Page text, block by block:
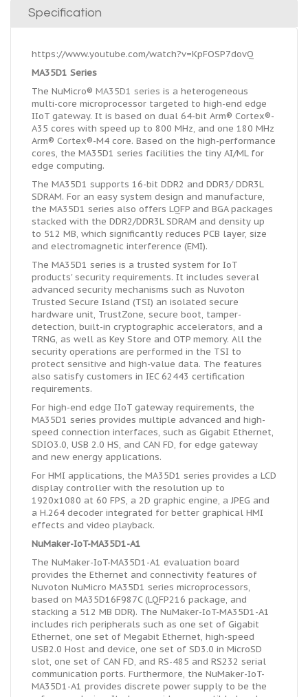
Specification
https://www.youtube.com/watch?v=KpFOSP7dovQ
MA35D1 Series
The NuMicro® MA35D1 series is a heterogeneous
multi-core microprocessor targeted to high-end edge
IIoT gateway. It is based on dual 64-bit Arm® Cortex®-
A35 cores with speed up to 800 MHz, and one 180 MHz
Arm® Cortex®-M4 core. Based on the high-performance
cores, the MA35D1 series facilities the tiny AI/ML for
edge computing.
The MA35D1 supports 16-bit DDR2 and DDR3/ DDR3L
SDRAM. For an easy system design and manufacture,
the MA35D1 series also offers LQFP and BGA packages
stacked with the DDR2/DDR3L SDRAM and density up
to 512 MB, which significantly reduces PCB layer, size
and electromagnetic interference (EMI).
The MA35D1 series is a trusted system for IoT
products' security requirements. It includes several
advanced security mechanisms such as Nuvoton
Trusted Secure Island (TSI) an isolated secure
hardware unit, TrustZone, secure boot, tamper-
detection, built-in cryptographic accelerators, and a
TRNG, as well as Key Store and OTP memory. All the
security operations are performed in the TSI to
protect sensitive and high-value data. The features
also satisfy customers in IEC 62443 certification
requirements.
For high-end edge IIoT gateway requirements, the
MA35D1 series provides multiple advanced and high-
speed connection interfaces, such as Gigabit Ethernet,
SDIO3.0, USB 2.0 HS, and CAN FD, for edge gateway
and new energy applications.
For HMI applications, the MA35D1 series provides a LCD
display controller with the resolution up to
1920x1080 at 60 FPS, a 2D graphic engine, a JPEG and
a H.264 decoder integrated for better graphical HMI
effects and video playback.
NuMaker-IoT-MA35D1-A1
The NuMaker-IoT-MA35D1-A1 evaluation board
provides the Ethernet and connectivity features of
Nuvoton NuMicro MA35D1 series microprocessors,
based on MA35D16F987C (LQFP216 package, and
stacking a 512 MB DDR). The NuMaker-IoT-MA35D1-A1
includes rich peripherals such as one set of Gigabit
Ethernet, one set of Megabit Ethernet, high-speed
USB2.0 Host and device, one set of SD3.0 in MicroSD
slot, one set of CAN FD, and RS-485 and RS232 serial
communication ports. Furthermore, the NuMaker-IoT-
MA35D1-A1 provides discrete power supply to be the